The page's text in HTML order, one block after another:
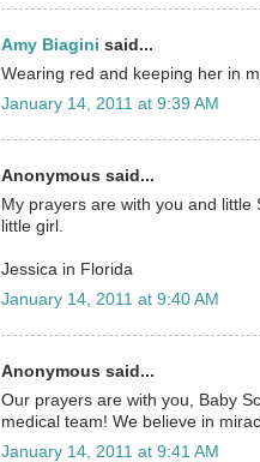
Amy Biagini said...
Wearing red and keeping her in
January 14, 2011 at 9:39 AM
Anonymous said...
My prayers are with you and
little girl.
Jessica in Florida
January 14, 2011 at 9:40 AM
Anonymous said...
Our prayers are with you, Baby
medical team! We believe in
January 14, 2011 at 9:41 AM